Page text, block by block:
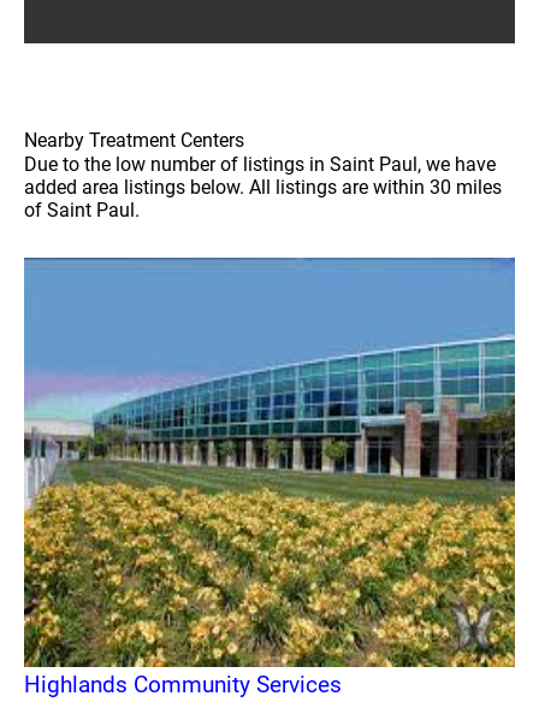
Nearby Treatment Centers
Due to the low number of listings in Saint Paul, we have
added area listings below. All listings are within 30 miles
of Saint Paul.
Highlands Community Services